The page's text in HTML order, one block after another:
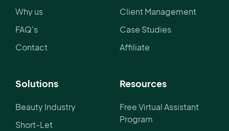
Why us
FAQ's
Contact
Client Management
Case Studies
Affiliate
Solutions
Beauty Industry
Short-Let
Resources
Free Virtual Assistant
Program